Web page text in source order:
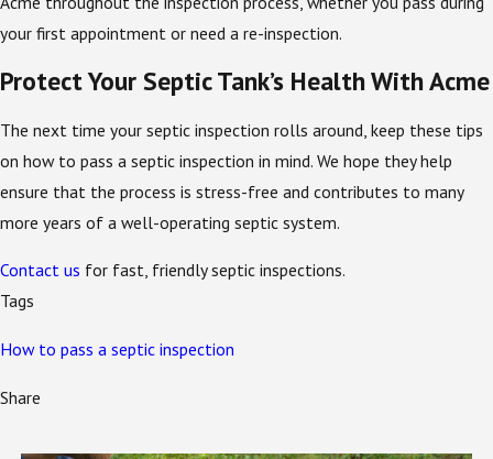
your first appointment or need a re-inspection.
Protect Your Septic Tank’s Health With Acme
The next time your septic inspection rolls around, keep these tips
on how to pass a septic inspection in mind. We hope they help
ensure that the process is stress-free and contributes to many
more years of a well-operating septic system.
Contact us for fast, friendly septic inspections.
Tags
How to pass a septic inspection
Share